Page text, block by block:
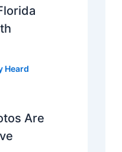
Heard
Are